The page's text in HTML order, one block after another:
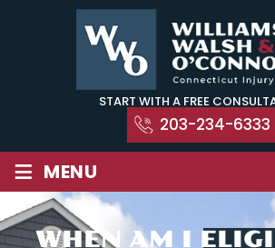
START WITH A FREE
203-234-6333
≡ MENU
WHEN AM I